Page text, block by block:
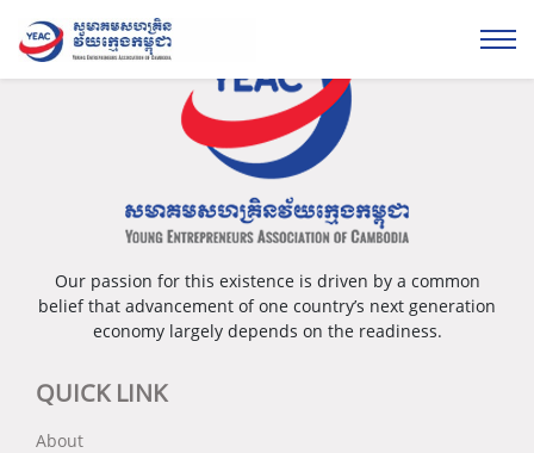
Our passion for this existence is driven by a common
belief that advancement of one country’s next generation
economy largely depends on the readiness.
QUICK LINK
About